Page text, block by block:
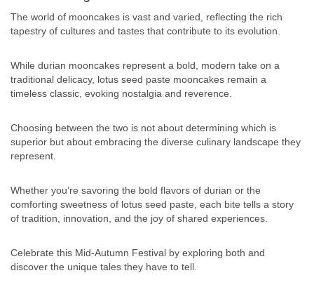
The world of mooncakes is vast and varied, reflecting the rich
tapestry of cultures and tastes that contribute to its evolution.
While durian mooncakes represent a bold, modern take on a
traditional delicacy, lotus seed paste mooncakes remain a
timeless classic, evoking nostalgia and reverence.
Choosing between the two is not about determining which is
superior but about embracing the diverse culinary landscape they
represent.
Whether you’re savoring the bold flavors of durian or the
comforting sweetness of lotus seed paste, each bite tells a story
of tradition, innovation, and the joy of shared experiences.
Celebrate this Mid-Autumn Festival by exploring both and
discover the unique tales they have to tell.